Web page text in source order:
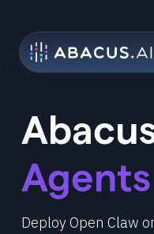
Agents
Deploy Open Claw